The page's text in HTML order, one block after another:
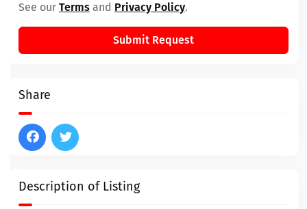
Description of Listing
See our Terms and Privacy Policy.
Submit Request
Share